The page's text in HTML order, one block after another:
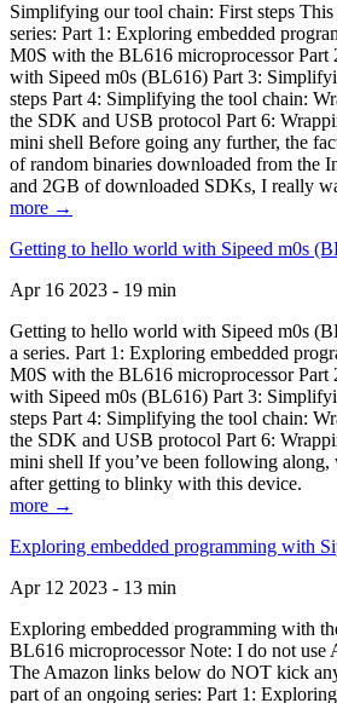
Simplifying our tool chain: First steps
series: Part 1: Exploring embedded
M0S with the BL616 microprocessor
with Sipeed m0s (BL616) Part 3:
steps Part 4: Simplifying the tool chain:
the SDK and USB protocol Part 6:
mini shell Before going any further, the
of random binaries downloaded from the
and 2GB of downloaded SDKs, I really
more →
Getting to hello world with Sipeed m0s
Apr 16 2023 - 19 min
Getting to hello world with Sipeed m0s
a series. Part 1: Exploring embedded
M0S with the BL616 microprocessor
with Sipeed m0s (BL616) Part 3:
steps Part 4: Simplifying the tool chain:
the SDK and USB protocol Part 6:
mini shell If you’ve been following along,
after getting to blinky with this device.
more →
Exploring embedded programming with
Apr 12 2023 - 13 min
Exploring embedded programming with
BL616 microprocessor Note: I do not use
The Amazon links below do NOT kick
part of an ongoing series: Part 1: